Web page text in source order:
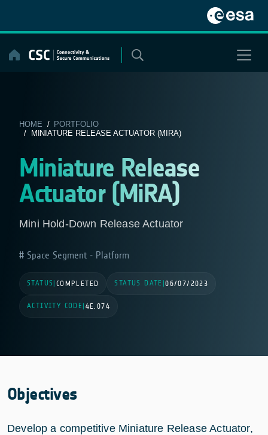
content
HOME / PORTFOLIO
/ MINIATURE RELEASE ACTUATOR (MIRA)
Miniature Release
Actuator (MiRA)
Mini Hold-Down Release Actuator
Space Segment - Platform
STATUS COMPLETED STATUS DATE |06/07/2023
ACTIVITY CODE 4E.074
Objectives
Develop a competitive Miniature Release Actuator,